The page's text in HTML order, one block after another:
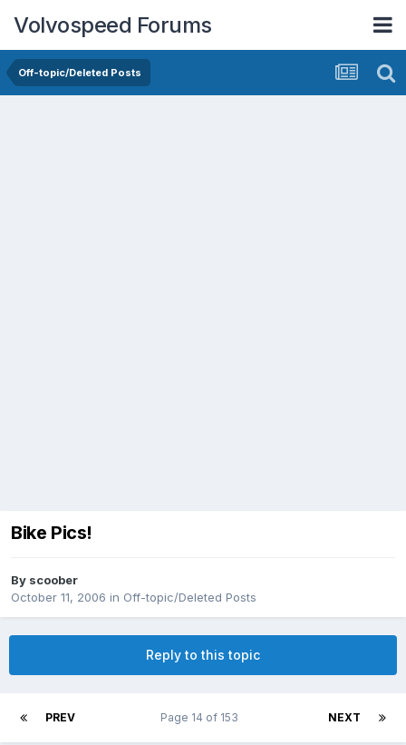
Volvospeed Forums
Off-topic/Deleted Posts
Bike Pics!
By scoober
October 11, 2006 in Off-topic/Deleted Posts
Reply to this topic
PREV NEXT
Page 14 of 153